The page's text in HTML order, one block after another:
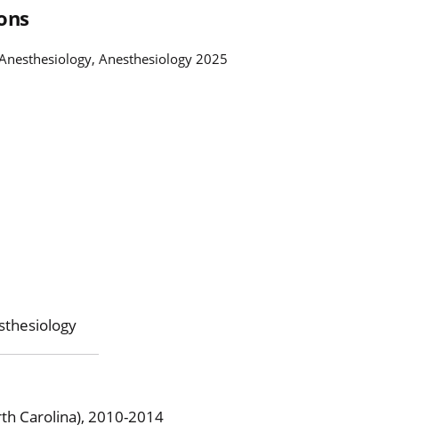
Anesthesiology 2025
Carolina), 2010-2014